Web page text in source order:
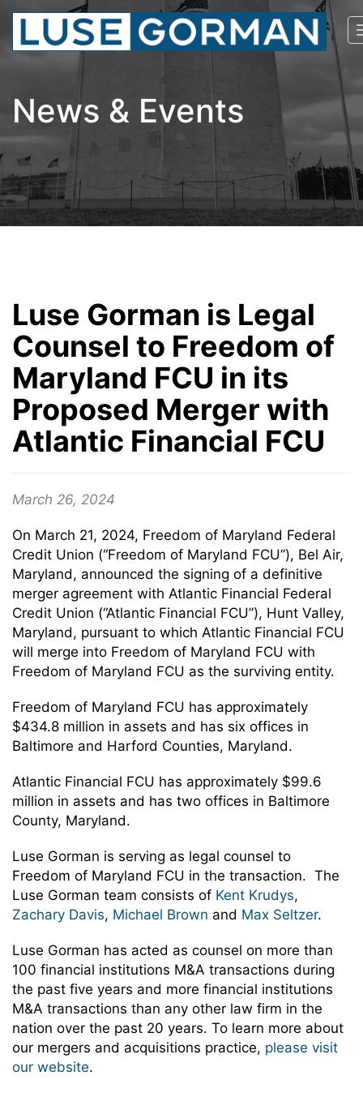
News & Events
Luse Gorman is Legal
Counsel to Freedom of
Maryland FCU in its
Proposed Merger with
Atlantic Financial FCU
March 26, 2024
On March 21, 2024, Freedom of Maryland Federal
Credit Union (“Freedom of Maryland FCU”), Bel Air,
Maryland, announced the signing of a definitive
merger agreement with Atlantic Financial Federal
Credit Union (“Atlantic Financial FCU”), Hunt Valley,
Maryland, pursuant to which Atlantic Financial FCU
will merge into Freedom of Maryland FCU with
Freedom of Maryland FCU as the surviving entity.
Freedom of Maryland FCU has approximately
$434.8 million in assets and has six offices in
Baltimore and Harford Counties, Maryland.
Atlantic Financial FCU has approximately $99.6
million in assets and has two offices in Baltimore
County, Maryland.
Luse Gorman is serving as legal counsel to
Freedom of Maryland FCU in the transaction. The
Luse Gorman team consists of Kent Krudys,
Zachary Davis, Michael Brown and Max Seltzer.
Luse Gorman has acted as counsel on more than
100 financial institutions M&A transactions during
the past five years and more financial institutions
M&A transactions than any other law firm in the
nation over the past 20 years. To learn more about
our mergers and acquisitions practice, please visit
our website.